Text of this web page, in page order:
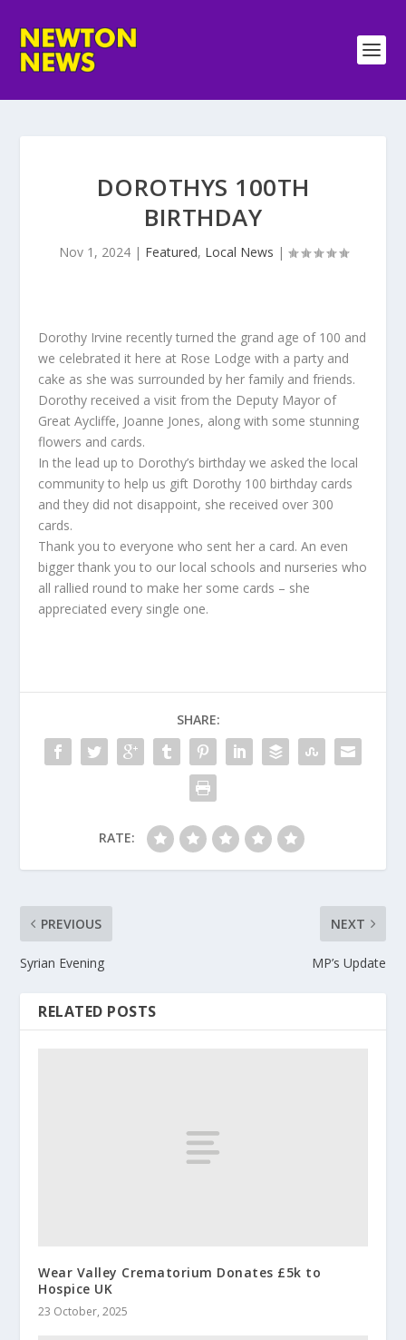
DOROTHYS 100TH
BIRTHDAY
Nov 1, 2024| Featured, Local News |
Dorothy Irvine recently turned the grand age of 100 and
we celebrated it here at Rose Lodge with a party and
cake as she was surrounded by her family and friends.
Dorothy received a visit from the Deputy Mayor of
Great Aycliffe, Joanne Jones, along with some stunning
flowers and cards.
In the lead up to Dorothy’s birthday we asked the local
community to help us gift Dorothy 100 birthday cards
and they did not disappoint, she received over 300
cards.
Thank you to everyone who sent her a card. An even
bigger thank you to our local schools and nurseries who
all rallied round to make her some cards – she
appreciated every single one.
SHARE:
RATE:
PREVIOUS
Syrian Evening
NEXT
MP’s Update
RELATED POSTS
Wear Valley Crematorium Donates £5k to
Hospice UK
23 October, 2025